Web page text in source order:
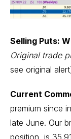
Selling Puts:
Original trade
see original
Current
premium since
late June. Our
position, is